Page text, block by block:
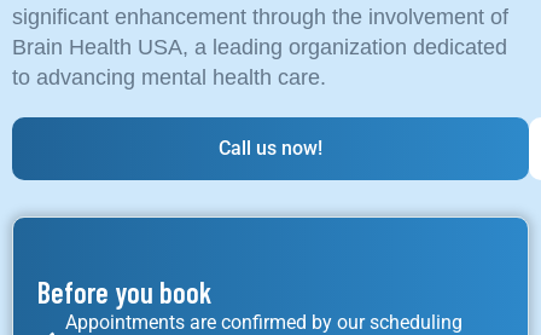
significant enhancement through the involvement of
Brain Health USA, a leading organization dedicated
to advancing mental health care.
Call us now!
Before you book
Appointments are confirmed by our scheduling